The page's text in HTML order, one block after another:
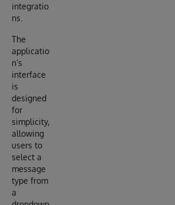
integratio
ns.
The
applicatio
n’s
interface
is
designed
for
simplicity,
allowing
users to
select a
message
type from
a